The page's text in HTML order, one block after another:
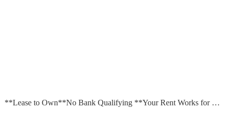
**Lease to Own**No Bank Qualifying **Your Rent Works for you